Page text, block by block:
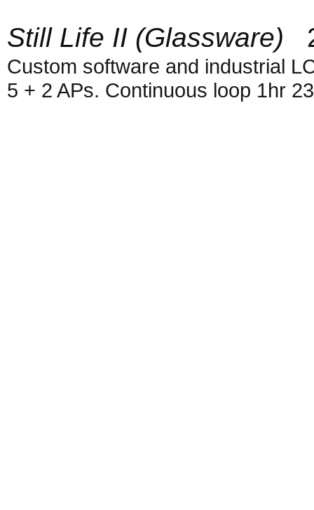
Still Life II (Glassware)
Custom software and industrial
5 + 2 APs. Continuous loop 1hr